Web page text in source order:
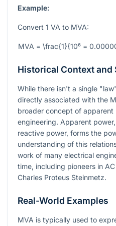
Example:
Convert 1 VA to MVA:
MVA = \frac{1}{10⁶ =
Historical Context and
While there isn't a single
directly associated with the
broader concept of apparent
engineering. Apparent
reactive power, forms the
understanding of this
work of many electrical
time, including pioneers in
Charles Proteus Steinmetz.
Real-World Examples
MVA is typically used to